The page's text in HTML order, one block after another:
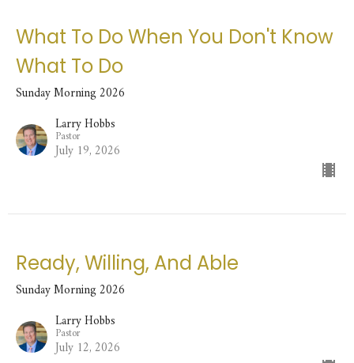
What To Do When You Don't Know
What To Do
Sunday Morning 2026
Larry Hobbs
Pastor
July 19, 2026
Ready, Willing, And Able
Sunday Morning 2026
Larry Hobbs
Pastor
July 12, 2026